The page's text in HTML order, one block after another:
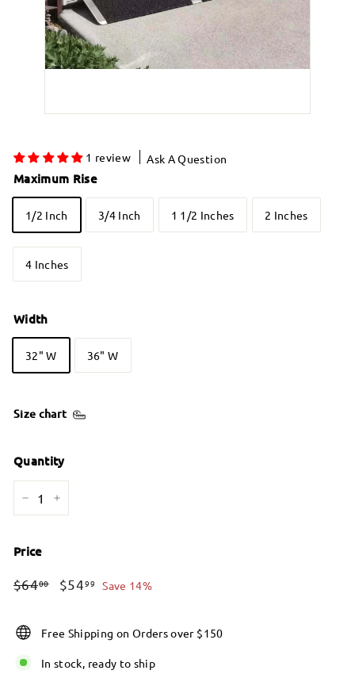
1 review Ask A Question
Maximum Rise
1/2 Inch 3/4 Inch 1 1/2 Inches 2 Inches
4 Inches
Width
32" W 36" W
Size chart
Quantity
Price
Regular
$6400$64.00
Sale
$5499 $54.99
Save 14%
Free Shipping on Orders over $150
In stock, ready to ship